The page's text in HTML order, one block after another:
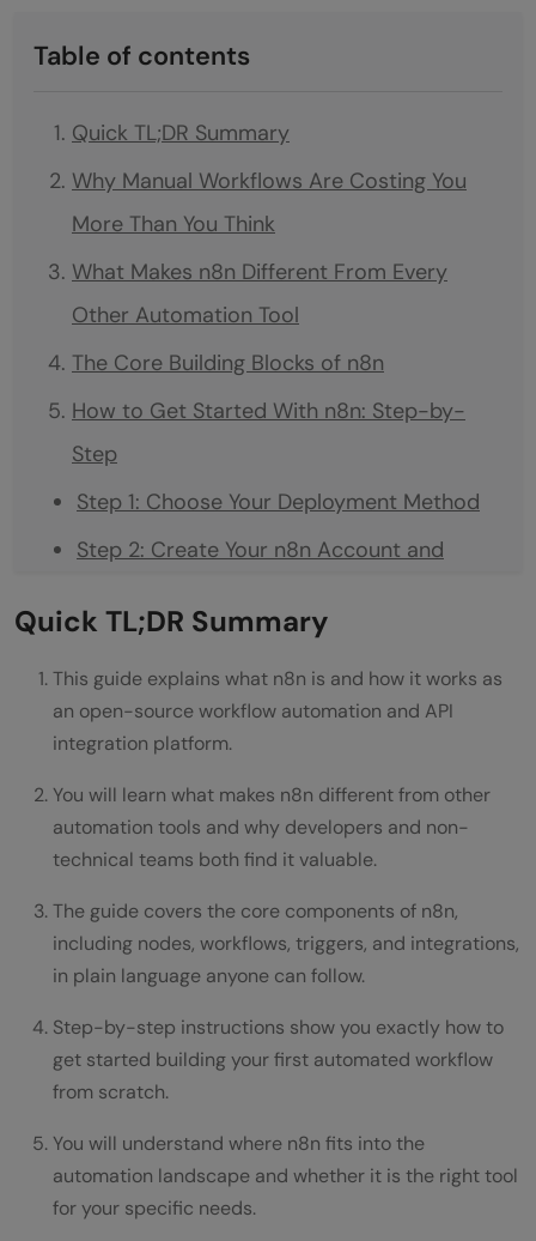
Table of contents
Quick TL;DR Summary
Why Manual Workflows Are Costing You
More Than You Think
What Makes n8n Different From Every
Other Automation Tool
The Core Building Blocks of n8n
How to Get Started With n8n: Step-by-
Step
Step 1: Choose Your Deployment Method
Step 2: Create Your n8n Account and
Step 3: Choose Your Trigger Node
Step 4: Add and Connect Your Action
Nodes
Step 5: Handle Data Transformations
Step 6: Test Your Workflow Thoroughly
Step 7: Activate and Monitor
Common Mistakes People Make With n8n
Getting Maximum Value From n8n
What You Can Build With n8n: Real
Examples
FAQs
Is n8n completely free to use?
Quick TL;DR Summary
This guide explains what n8n is and how it works as
an open-source workflow automation and API
integration platform.
You will learn what makes n8n different from other
automation tools and why developers and non-
technical teams both find it valuable.
The guide covers the core components of n8n,
including nodes, workflows, triggers, and integrations,
in plain language anyone can follow.
Step-by-step instructions show you exactly how to
get started building your first automated workflow
from scratch.
You will understand where n8n fits into the
automation landscape and whether it is the right tool
for your specific needs.